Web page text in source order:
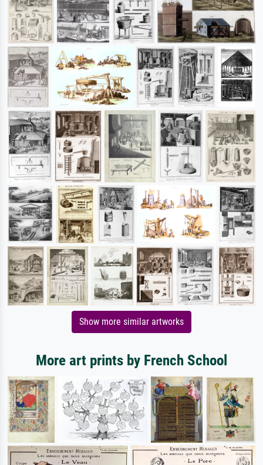
Show more similar artworks
More art prints by French School